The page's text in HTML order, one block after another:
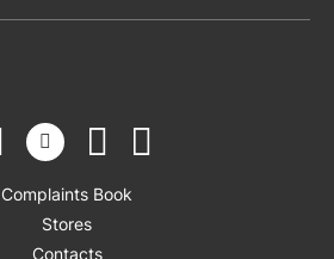
Complaints Book
Stores
Contacts